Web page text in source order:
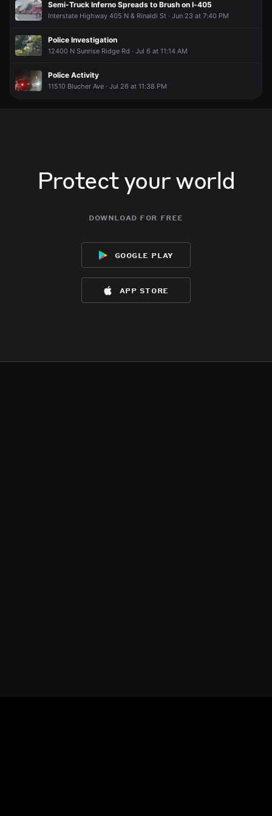
Semi-Truck Inferno Spreads to Brush on I-405
Interstate Highway 405 N & Rinaldi St · Jun 23 at 7:40 PM
Police Investigation
12400 N Sunrise Ridge Rd · Jul 6 at 11:14 AM
Police Activity
11510 Blucher Ave · Jul 26 at 11:38 PM
Protect your world
download for free
google play
app store